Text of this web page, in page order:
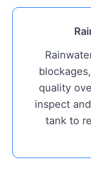
quality
inspect
tank to